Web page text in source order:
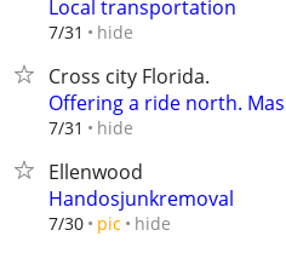
Local transportation
7/31 hide
Cross city Florida.
Offering a ride north.
7/31 hide
Ellenwood
Handosjunkremoval
7/30 pic hide